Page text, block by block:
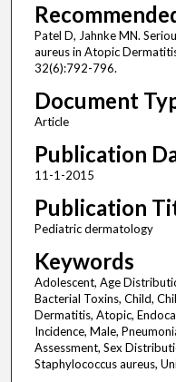
Patel D, Jahnke MN.
aureus in Atopic
32(6):792-796.
Document
Article
Publication
11-1-2015
Publication
Pediatric dermatology
Keywords
Adolescent, Age
Bacterial Toxins, Child,
Dermatitis, Atopic,
Incidence, Male,
Assessment, Sex
Staphylococcus aureus,